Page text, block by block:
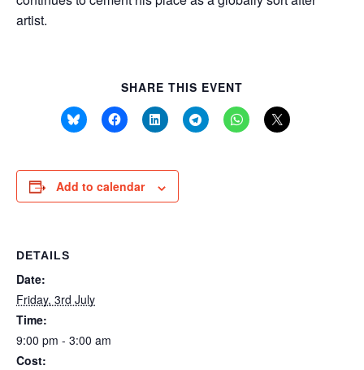
artist.
SHARE THIS EVENT
Add to calendar
DETAILS
Date:
Friday, 3rd July
Time:
9:00 pm - 3:00 am
Cost: